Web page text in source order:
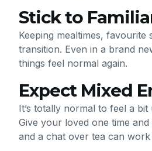
Stick to
Keeping mealtimes, favourite
transition. Even in a brand
things feel normal again.
Expect Mixed
It’s totally normal to feel a
Give your loved one time
and a chat over tea can